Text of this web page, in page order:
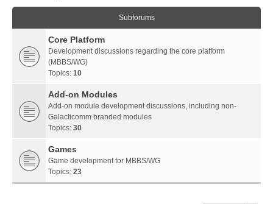
Subforums
Core Platform
Development discussions regarding the core platform
(MBBS/WG)
Topics: 10
Add-on Modules
Add-on module development discussions, including non-
Galacticomm branded modules
Topics: 30
Games
Game development for MBBS/WG
Topics: 23